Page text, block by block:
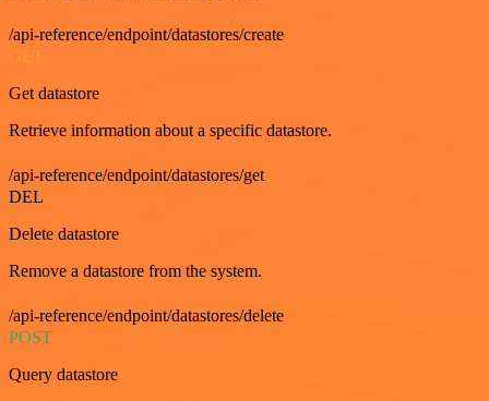
/api-reference/endpoint/datastores/create
GET
Get datastore
Retrieve information about a specific datastore.
/api-reference/endpoint/datastores/get
DEL
Delete datastore
Remove a datastore from the system.
/api-reference/endpoint/datastores/delete
POST
Query datastore